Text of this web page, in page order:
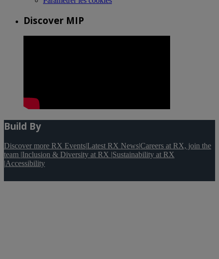
Discover MIP
Build By
Discover more RX Events|Latest RX News|Careers at RX, join the
team |Inclusion & Diversity at RX |Sustainability at RX
|Accessibility